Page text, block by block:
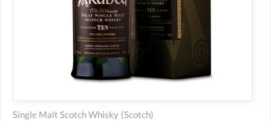
Single Malt Scotch Whisky (scotch)